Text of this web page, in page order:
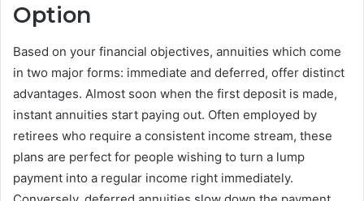
Option
Based on your financial objectives, annuities which come
in two major forms: immediate and deferred, offer distinct
advantages. Almost soon when the first deposit is made,
instant annuities start paying out. Often employed by
retirees who require a consistent income stream, these
plans are perfect for people wishing to turn a lump
payment into a regular income right immediately.